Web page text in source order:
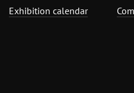
Exhibition calendar